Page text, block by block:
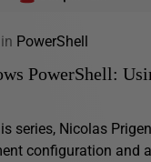
in PowerShell
PowerShell:
series, Nicolas
configuration and